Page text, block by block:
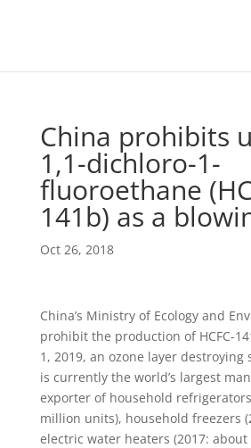
China prohibits
1,1-dichloro-1-
fluoroethane
141b) as a
Oct 26, 2018
China’s Ministry of Ecology and
prohibit the production of HCFC-
1, 2019, an ozone layer destroying
is currently the world’s largest
exporter of household
million units), household freezers
electric water heaters (2017: